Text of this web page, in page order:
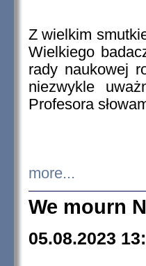
Z wielkim
Wielkiego
rady naukowej
niezwykle
Profesora
more...
We mourn
05.08.2023